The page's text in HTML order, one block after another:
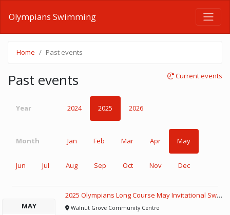
Olympians Swimming
Home Past events
Past events Current events
Year 2024 2025 2026
Month Jan Feb Mar Apr May
Jun Jul Aug Sep Oct Nov Dec
MAY
2025 Olympians Long Course May Invitational Swim Meet
Walnut Grove Community Centre